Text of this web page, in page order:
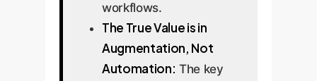
workflows.
The True Value is in
Augmentation, Not
Automation: The key